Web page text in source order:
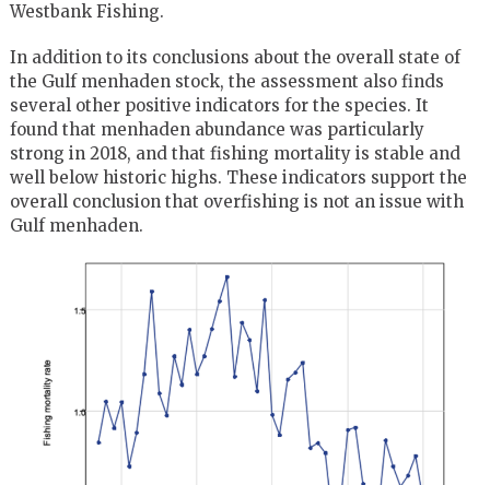
Westbank Fishing.
In addition to its conclusions about the overall state of
the Gulf menhaden stock, the assessment also finds
several other positive indicators for the species. It
found that menhaden abundance was particularly
strong in 2018, and that fishing mortality is stable and
well below historic highs. These indicators support the
overall conclusion that overfishing is not an issue with
Gulf menhaden.